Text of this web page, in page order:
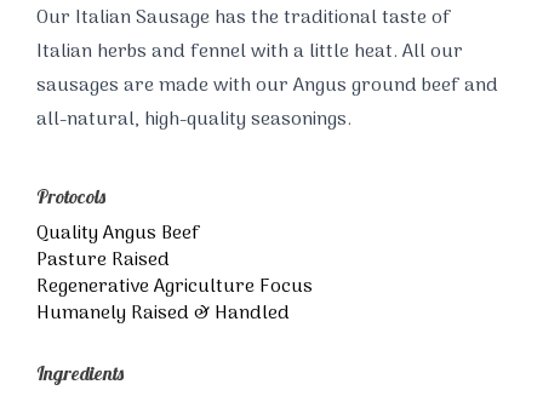
Our Italian Sausage has the traditional taste of
Italian herbs and fennel with a little heat. All our
sausages are made with our Angus ground beef and
all-natural, high-quality seasonings.
Protocols
Quality Angus Beef
Pasture Raised
Regenerative Agriculture Focus
Humanely Raised & Handled
Ingredients